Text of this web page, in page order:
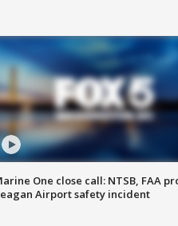
One close call: NTSB, FAA
Airport safety incident